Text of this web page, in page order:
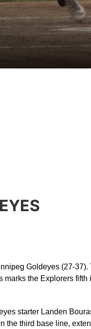
Goldeyes (27-37).
the Explorers fifth
starter Landen
the third base line,